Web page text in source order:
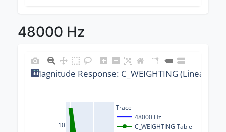
48000 Hz
10
Trace
48000 Hz
C_WEIGHTING Table
Magnitude Response: C_WEIGHTING (Linear) @